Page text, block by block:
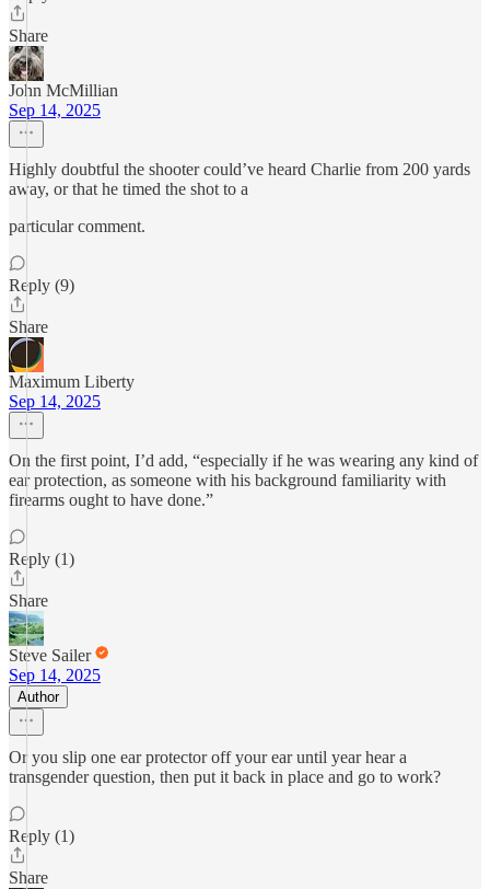
Share
John McMillian
Sep 14, 2025
Highly doubtful the shooter could’ve heard Charlie from 200 yards
away, or that he timed the shot to a
particular comment.
Reply (9)
Share
Maximum Liberty
Sep 14, 2025
On the first point, I’d add, “especially if he was wearing any kind of
ear protection, as someone with his background familiarity with
firearms ought to have done.”
Reply (1)
Share
Steve Sailer
Sep 14, 2025
Author
Or you slip one ear protector off your ear until year hear a
transgender question, then put it back in place and go to work?
Reply (1)
Share